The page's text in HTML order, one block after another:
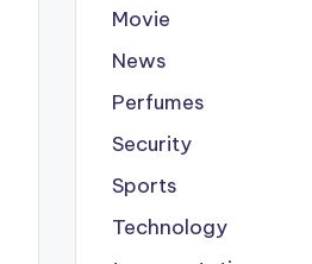
Movie
News
Perfumes
Security
Sports
Technology